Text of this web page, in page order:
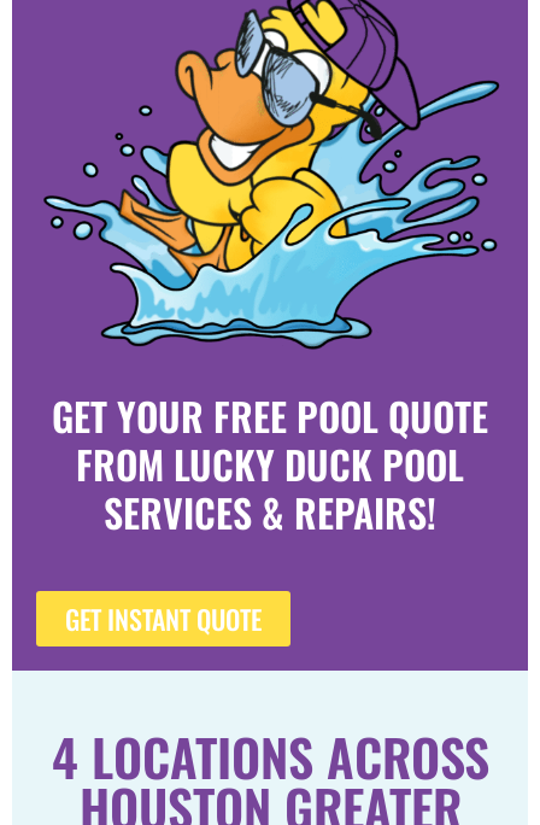
GET YOUR FREE POOL QUOTE
FROM LUCKY DUCK POOL
SERVICES & REPAIRS!
GET INSTANT QUOTE
4 LOCATIONS ACROSS
HOUSTON GREATER